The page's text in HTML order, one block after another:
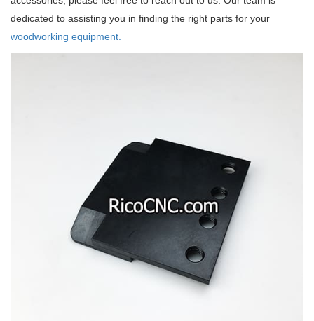
dedicated to assisting you in finding the right parts for your
woodworking equipment.